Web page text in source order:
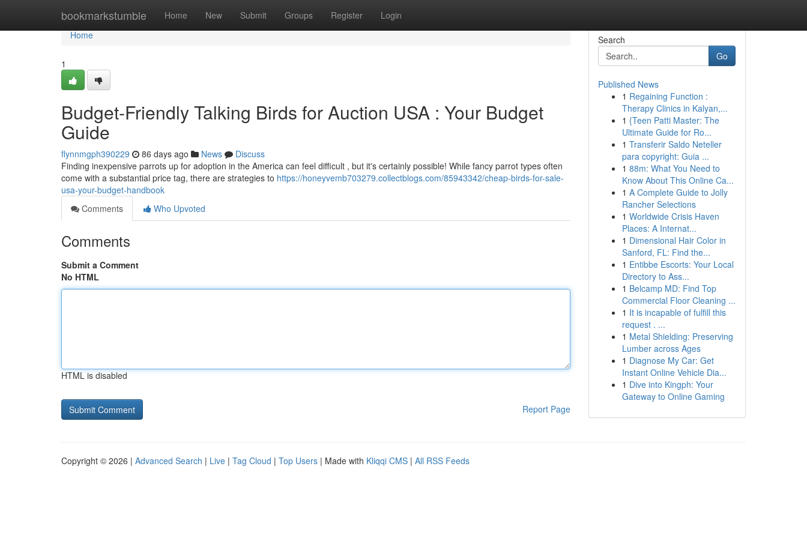
bookmarkstumble Home New Submit Groups Register Login
Home
Home
1
Budget-Friendly Talking Birds for Auction USA : Your Budget
Guide
flynnmgph390229 86 days ago News
Discuss
Finding inexpensive parrots up for adoption in the America can feel difficult , but it's certainly possible! While fancy parrot types often
come with a substantial price tag, there are strategies to https://honeyvemb703279.collectblogs.com/85943342/cheap-birds-for-sale-
usa-your-budget-handbook
Comments
Who Upvoted
Comments
Submit a Comment
No HTML
HTML is disabled
Report Page
Search
Go
Published News
1 Regaining Function :
Therapy Clinics in Kalyan,...
1 {Teen Patti Master: The
Ultimate Guide for Ro...
1 Transferir Saldo Neteller
para copyright: Guia ...
1 88m: What You Need to
Know About This Online Ca...
1 A Complete Guide to Jolly
Rancher Selections
1 Worldwide Crisis Haven
Places: A Internat...
1 Dimensional Hair Color in
Sanford, FL: Find the...
1 Entibbe Escorts: Your Local
Directory to Ass...
1 Belcamp MD: Find Top
Commercial Floor Cleaning ...
1 It is incapable of fulfill this
request . ...
1 Metal Shielding: Preserving
Lumber across Ages
1 Diagnose My Car: Get
Instant Online Vehicle Dia...
1 Dive into Kingph: Your
Gateway to Online Gaming
Copyright © 2026 | Advanced Search | Live | Tag Cloud | Top Users | Made with Kliqqi CMS | All RSS Feeds